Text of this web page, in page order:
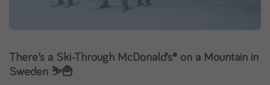
South America
Europe
Asia
There’s a Ski-Through McDonald’s® on a Mountain in
Sweden ⛷️🍟